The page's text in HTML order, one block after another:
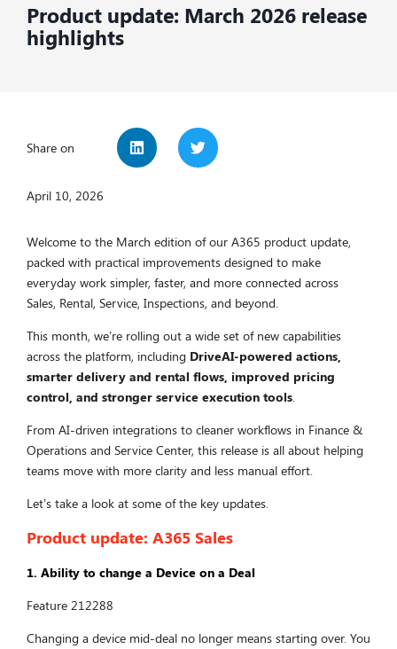
Product update: March 2026 release
highlights
Share on
April 10, 2026
Welcome to the March edition of our A365 product update,
packed with practical improvements designed to make
everyday work simpler, faster, and more connected across
Sales, Rental, Service, Inspections, and beyond.
This month, we’re rolling out a wide set of new capabilities
across the platform, including DriveAI-powered actions,
smarter delivery and rental flows, improved pricing
control, and stronger service execution tools.
From AI-driven integrations to cleaner workflows in Finance &
Operations and Service Center, this release is all about helping
teams move with more clarity and less manual effort.
Let’s take a look at some of the key updates.
Product update: A365 Sales
1. Ability to change a Device on a Deal
Feature 212288
Changing a device mid-deal no longer means starting over. You